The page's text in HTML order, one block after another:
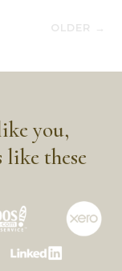
OLDER →
you,
these